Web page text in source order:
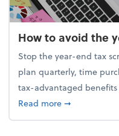
How to avoid the
Stop the year-end tax
plan quarterly, time
tax-advantaged
Read moreabout How
➞